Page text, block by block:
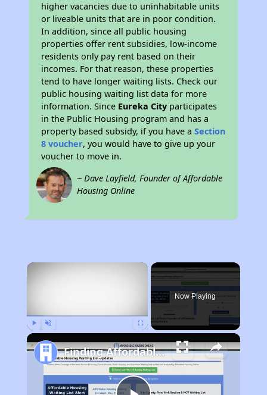
higher vacancies due to uninhabitable units
or liveable units that are in poor condition.
In addition, since all public housing
properties offer rent subsidies, low-income
residents only pay rent based on their
incomes. For that reason, these properties
tend to have longer waiting lists. Check our
public housing waiting list data for more
information. Since Eureka City participates
in the Public Housing program and has a
property based subsidy, if you have aSection
8 voucher, you would have to give up your
voucher to move in.
~ Dave Layfield, Founder of Affordable
Housing Online
×
Now Playing
Finding Affordable Housing in California